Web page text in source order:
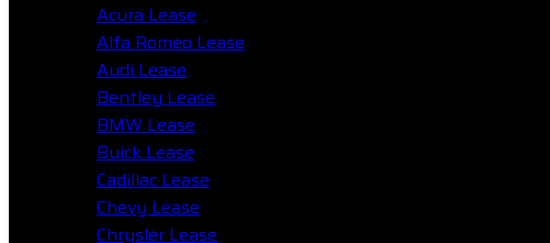
Acura Lease
Alfa Romeo Lease
Audi Lease
Bentley Lease
BMW Lease
Buick Lease
Cadillac Lease
Chevy Lease
Chrysler Lease